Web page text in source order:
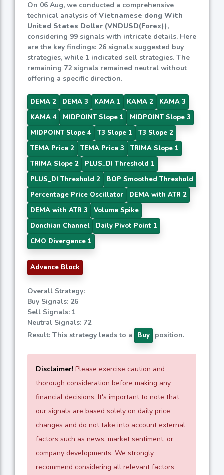
On 06 Aug, we conducted a comprehensive
technical analysis of Vietnamese dong With
United States Dollar (VNDUSD(Forex)),
considering 99 signals with intricate details. Here
are the key findings: 26 signals suggested buy
strategies, while 1 indicated sell strategies. The
remaining 72 signals remained neutral without
offering a specific direction.
DEMA 2 DEMA 3 KAMA 1 KAMA 2
KAMA 3
KAMA 4
MIDPOINT Slope 1
MIDPOINT Slope 3
MIDPOINT Slope 4
T3 Slope 1
T3 Slope 2
TEMA Price 2
TEMA Price 3
TRIMA Slope 1
TRIMA Slope 2
PLUS_DI Threshold 1
PLUS_DI Threshold 2
BOP Smoothed Threshold
Percentage Price Oscillator
DEMA with ATR 2
DEMA with ATR 3
Volume Spike
Donchian Channel
Daily Pivot Point 1
CMO Divergence 1
Advance Block
Overall Strategy:
Buy Signals: 26
Sell Signals: 1
Neutral Signals: 72
Result: This strategy leads to a
Buy position.
Disclaimer! Please exercise caution and
thorough consideration before making any
financial decisions. It's important to note that
our signals are based solely on daily price
changes and do not take into account external
factors such as news, market sentiment, or
company developments. We strongly
recommend considering all relevant factors